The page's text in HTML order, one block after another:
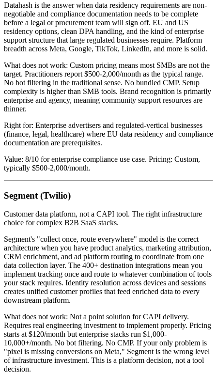
Datahash is the answer when data residency requirements are non-
negotiable and compliance documentation needs to be complete
before a legal or procurement team will sign off. EU and US
residency options, clean DPA handling, and the kind of enterprise
support structure that large regulated businesses require. Platform
breadth across Meta, Google, TikTok, LinkedIn, and more is solid.
What does not work: Custom pricing means most SMBs are not the
target. Practitioners report $500-2,000/month as the typical range.
No bot filtering in the traditional sense. No bundled CMP. Setup
complexity is higher than SMB tools. Brand recognition is primarily
enterprise and agency, meaning community support resources are
thinner.
Right for: Enterprise advertisers and regulated-vertical businesses
(finance, legal, healthcare) where EU data residency and compliance
documentation are prerequisites.
Value: 8/10 for enterprise compliance use case. Pricing: Custom,
typically $500-2,000/month.
Segment (Twilio)
Customer data platform, not a CAPI tool. The right infrastructure
choice for complex B2B SaaS stacks.
Segment's "collect once, route everywhere" model is the correct
architecture when you have product analytics, marketing attribution,
CRM enrichment, and ad platform routing to coordinate from one
data collection layer. The 400+ destination integrations mean you
implement tracking once and route to whatever combination of tools
your stack requires. Identity resolution across devices and sessions
creates unified customer profiles that feed enriched data to every
downstream platform.
What does not work: Not a point solution for CAPI delivery.
Requires real engineering investment to implement properly. Pricing
starts at $120/month but enterprise stacks run $1,000-
10,000+/month. No bot filtering. No CMP. If your only problem is
"pixel is missing conversions on Meta," Segment is the wrong level
of infrastructure investment. This is a platform decision, not a tool
decision.